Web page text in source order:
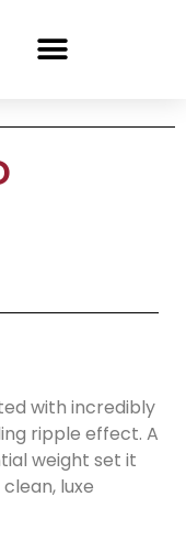
with incredibly
ripple effect. A
weight set it
luxe